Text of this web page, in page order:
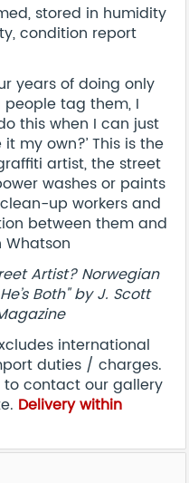
stored in humidity
condition report
years of doing only
tag them, I
this when I can just
my own?’ This is the
artist, the street
washes or paints
up workers and
between them and
Whatson
Artist? Norwegian
Both" by J. Scott
international
duties / charges.
contact our gallery
Delivery within